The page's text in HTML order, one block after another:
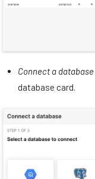
Connect a database
database card.